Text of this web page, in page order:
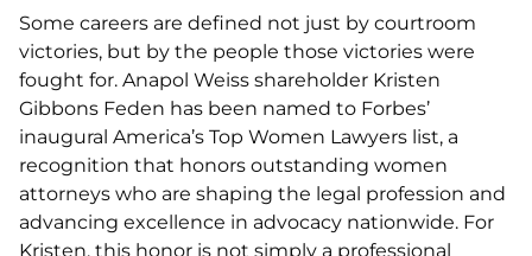
Some careers are defined not just by courtroom
victories, but by the people those victories were
fought for. Anapol Weiss shareholder Kristen
Gibbons Feden has been named to Forbes’
inaugural America’s Top Women Lawyers list, a
recognition that honors outstanding women
attorneys who are shaping the legal profession and
advancing excellence in advocacy nationwide. For
Kristen, this honor is not simply a professional